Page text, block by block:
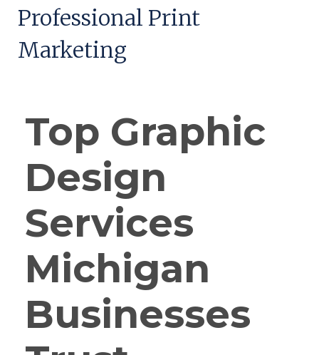
Professional Print
Marketing
Top Graphic
Design
Services
Michigan
Businesses